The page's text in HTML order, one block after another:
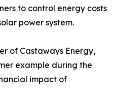
to control energy costs
power system.
of Castaways Energy,
example during the
impact of